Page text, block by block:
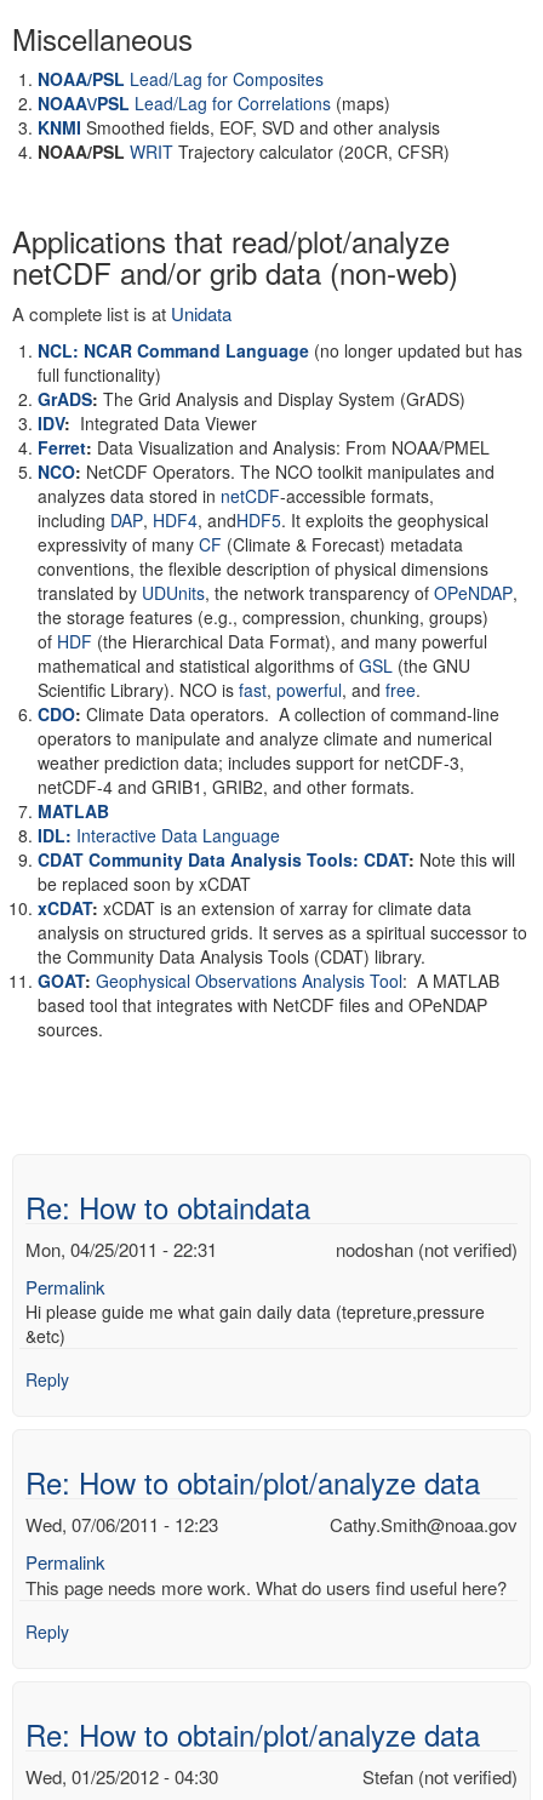
Miscellaneous
NOAA/PSL Lead/Lag for Composites
NOAA\/PSL Lead/Lag for Correlations (maps)
KNMI Smoothed fields, EOF, SVD and other analysis
NOAA/PSL WRIT Trajectory calculator (20CR, CFSR)
Applications that read/plot/analyze
netCDF and/or grib data (non-web)
A complete list is at Unidata
NCL: NCAR Command Language (no longer updated but has
full functionality)
GrADS: The Grid Analysis and Display System (GrADS)
IDV: Integrated Data Viewer
Ferret: Data Visualization and Analysis: From NOAA/PMEL
NCO: NetCDF Operators. The NCO toolkit manipulates and
analyzes data stored in netCDF-accessible formats,
including DAP, HDF4, andHDF5. It exploits the geophysical
expressivity of many CF (Climate & Forecast) metadata
conventions, the flexible description of physical dimensions
translated by UDUnits, the network transparency of OPeNDAP,
the storage features (e.g., compression, chunking, groups)
of HDF (the Hierarchical Data Format), and many powerful
mathematical and statistical algorithms of GSL (the GNU
Scientific Library). NCO is fast, powerful, and free.
CDO: Climate Data operators. A collection of command-line
operators to manipulate and analyze climate and numerical
weather prediction data; includes support for netCDF-3,
netCDF-4 and GRIB1, GRIB2, and other formats.
MATLAB
IDL: Interactive Data Language
CDAT Community Data Analysis Tools: CDAT: Note this will
be replaced soon by xCDAT
xCDAT: xCDAT is an extension of xarray for climate data
analysis on structured grids. It serves as a spiritual successor to
the Community Data Analysis Tools (CDAT) library.
GOAT: Geophysical Observations Analysis Tool: A MATLAB
based tool that integrates with NetCDF files and OPeNDAP
sources.
Re: How to obtaindata
nodoshan (not verified)
Mon, 04/25/2011 - 22:31
Permalink
Hi please guide me what gain daily data (tepreture,pressure
&etc)
Reply
Re: How to obtain/plot/analyze data
Cathy.Smith@noaa.gov
Wed, 07/06/2011 - 12:23
Permalink
This page needs more work. What do users find useful here?
Reply
Re: How to obtain/plot/analyze data
Stefan (not verified)
Wed, 01/25/2012 - 04:30